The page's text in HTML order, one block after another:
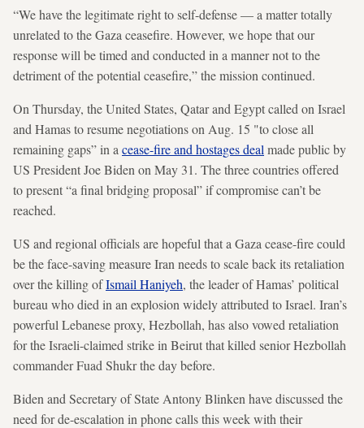
“We have the legitimate right to self-defense — a matter totally
unrelated to the Gaza ceasefire. However, we hope that our
response will be timed and conducted in a manner not to the
detriment of the potential ceasefire,” the mission continued.
On Thursday, the United States, Qatar and Egypt called on Israel
and Hamas to resume negotiations on Aug. 15 "to close all
remaining gaps” in a cease-fire and hostages deal made public by
US President Joe Biden on May 31. The three countries offered
to present “a final bridging proposal” if compromise can’t be
reached.
US and regional officials are hopeful that a Gaza cease-fire could
be the face-saving measure Iran needs to scale back its retaliation
over the killing ofIsmail Haniyeh, the leader of Hamas’ political
bureau who died in an explosion widely attributed to Israel. Iran’s
powerful Lebanese proxy, Hezbollah, has also vowed retaliation
for the Israeli-claimed strike in Beirut that killed senior Hezbollah
commander Fuad Shukr the day before.
Biden and Secretary of State Antony Blinken have discussed the
need for de-escalation in phone calls this week with their